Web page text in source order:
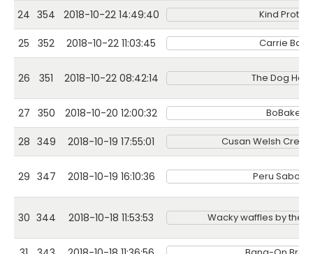
24 354 2018-10-22 14:49:40 Kind Protein
25 352 2018-10-22 11:03:45 Carrie Bags
26 351 2018-10-22 08:42:14 The Dog
27 350 2018-10-20 12:00:32 BoBakes
28 349 2018-10-19 17:55:01 Cusan Welsh
29 347 2018-10-19 16:10:36 Peru Sabor
30 344 2018-10-18 11:53:53 Wacky waffles by the